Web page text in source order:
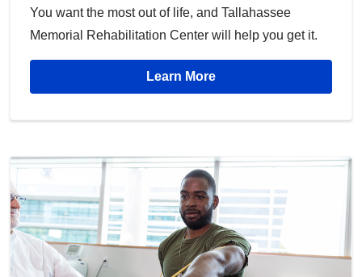
You want the most out of life, and Tallahassee
Memorial Rehabilitation Center will help you get it.
Learn More